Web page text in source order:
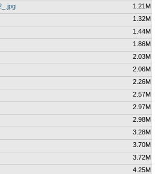
1.21M
1.32M
1.44M
1.86M
2.03M
2.06M
2.26M
2.57M
2.97M
2.98M
3.28M
3.70M
3.72M
4.25M